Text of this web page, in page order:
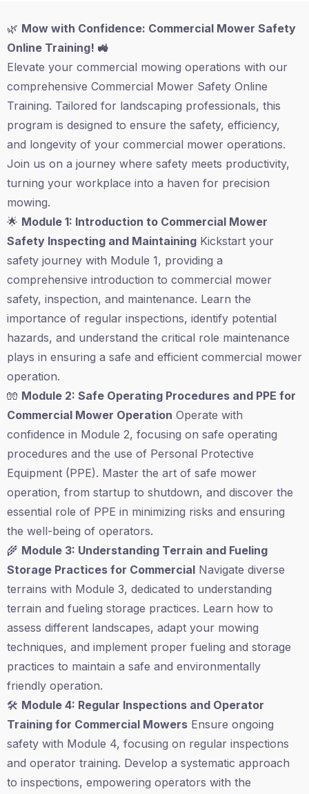
🌿 Mow with Confidence: Commercial Mower Safety
Online Training! 🚜
Elevate your commercial mowing operations with our
comprehensive Commercial Mower Safety Online
Training. Tailored for landscaping professionals, this
program is designed to ensure the safety, efficiency,
and longevity of your commercial mower operations.
Join us on a journey where safety meets productivity,
turning your workplace into a haven for precision
mowing.
🌟 Module 1: Introduction to Commercial Mower
Safety Inspecting and Maintaining Kickstart your
safety journey with Module 1, providing a
comprehensive introduction to commercial mower
safety, inspection, and maintenance. Learn the
importance of regular inspections, identify potential
hazards, and understand the critical role maintenance
plays in ensuring a safe and efficient commercial mower
operation.
🧤 Module 2: Safe Operating Procedures and PPE for
Commercial Mower Operation Operate with
confidence in Module 2, focusing on safe operating
procedures and the use of Personal Protective
Equipment (PPE). Master the art of safe mower
operation, from startup to shutdown, and discover the
essential role of PPE in minimizing risks and ensuring
the well-being of operators.
🌾 Module 3: Understanding Terrain and Fueling
Storage Practices for Commercial Navigate diverse
terrains with Module 3, dedicated to understanding
terrain and fueling storage practices. Learn how to
assess different landscapes, adapt your mowing
techniques, and implement proper fueling and storage
practices to maintain a safe and environmentally
friendly operation.
🛠️ Module 4: Regular Inspections and Operator
Training for Commercial Mowers Ensure ongoing
safety with Module 4, focusing on regular inspections
and operator training. Develop a systematic approach
to inspections, empowering operators with the